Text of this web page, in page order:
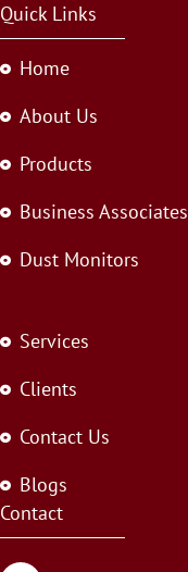
Quick Links
Home
About Us
Products
Business Associates
Dust Monitors
Services
Clients
Contact Us
Blogs
Contact